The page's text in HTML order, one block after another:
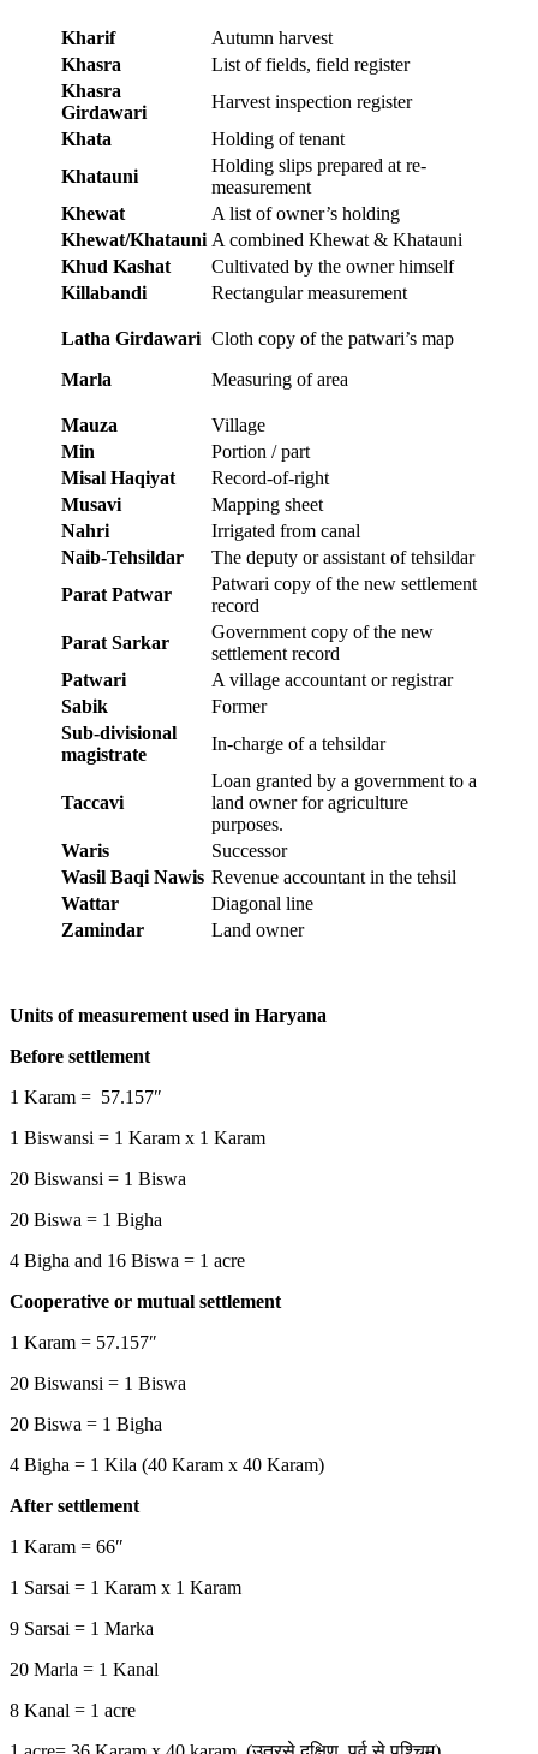
Kharif
Autumn harvest
Khasra
List of fields, field register
Khasra
Girdawari
Harvest inspection register
Khata
Holding of tenant
Khatauni
Holding slips prepared at re-
measurement
Khewat
A list of owner’s holding
Khewat/Khatauni A combined Khewat & Khatauni
Khud Kashat
Cultivated by the owner himself
Killabandi
Rectangular measurement
Latha Girdawari
Marla
Cloth copy of the patwari’s map
Measuring of area
Mauza
Village
Min
Portion / part
Misal Haqiyat
Record-of-right
Musavi
Mapping sheet
Nahri
Irrigated from canal
Naib-Tehsildar
The deputy or assistant of tehsildar
Parat Patwar
Patwari copy of the new settlement
record
Parat Sarkar
Government copy of the new
settlement record
Patwari
A village accountant or registrar
Sabik
Former
Sub-divisional
magistrate
In-charge of a tehsildar
Taccavi
Loan granted by a government to a
land owner for agriculture
purposes.
Waris
Successor
Wasil Baqi Nawis Revenue accountant in the tehsil
Wattar
Diagonal line
Zamindar
Land owner
Units of measurement used in Haryana
Before settlement
1 Karam = 57.157″
1 Biswansi = 1 Karam x 1 Karam
20 Biswansi = 1 Biswa
20 Biswa = 1 Bigha
4 Bigha and 16 Biswa = 1 acre
Cooperative or mutual settlement
1 Karam = 57.157″
20 Biswansi = 1 Biswa
20 Biswa = 1 Bigha
4 Bigha = 1 Kila (40 Karam x 40 Karam)
After settlement
1 Karam = 66″
1 Sarsai = 1 Karam x 1 Karam
9 Sarsai = 1 Marka
20 Marla = 1 Kanal
8 Kanal = 1 acre